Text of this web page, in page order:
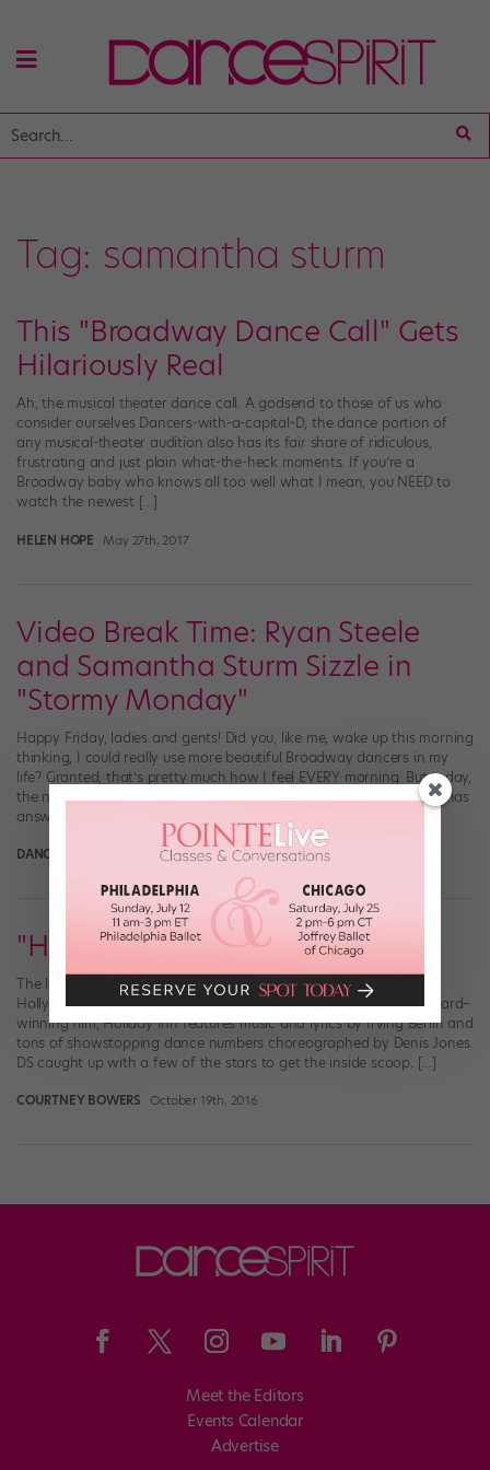
Tag: samantha sturm
This "Broadway Dance Call" Gets
Hilariously Real
Ah, the musical theater dance call. A godsend to those of us who
consider ourselves Dancers-with-a-capital-D, the dance portion of
any musical-theater audition also has its fair share of ridiculous,
frustrating and just plain what-the-heck moments. If you’re a
Broadway baby who knows all too well what I mean, you NEED to
watch the newest […]
HELEN HOPE May 27th, 2017
Video Break Time: Ryan Steele
and Samantha Sturm Sizzle in
"Stormy Monday"
Happy Friday, ladies and gents! Did you, like me, wake up this morning
thinking, I could really use more beautiful Broadway dancers in my
life? Granted, that’s pretty much how I feel EVERY morning. But today,
the need was especially strong. Well, the musical theater universe has
answered our prayers in pretty spectacular fashion: Meet […]
DANCE SPIRIT March 22nd, 2017
"Holiday Inn" Hits Broadway
The latest show to grace the Great White Way? A throwback to
Hollywood’s glamorous golden age. Inspired by the Academy Award–
winning film, Holiday Inn features music and lyrics by Irving Berlin and
tons of showstopping dance numbers choreographed by Denis Jones.
DS caught up with a few of the stars to get the inside scoop. […]
COURTNEY BOWERS October 19th, 2016
Meet the Editors
Events Calendar
Advertise